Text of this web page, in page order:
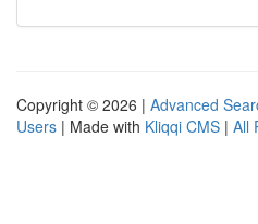
Copyright © 2026 | Advanced
Users | Made with Kliqqi CMS | All